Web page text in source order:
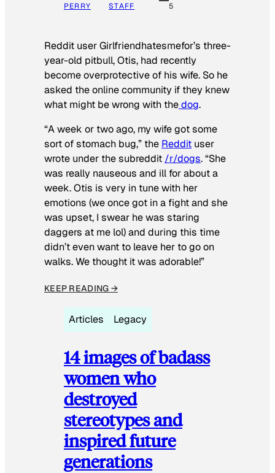
PERRY
STAFF
5
Reddit user Girlfriendhatesmefor’s three-
year-old pitbull, Otis, had recently
become overprotective of his wife. So he
asked the online community if they knew
what might be wrong with thedog.
“A week or two ago, my wife got some
sort of stomach bug,” the Reddit user
wrote under the subreddit /r/dogs. “She
was really nauseous and ill for about a
week. Otis is very in tune with her
emotions (we once got in a fight and she
was upset, I swear he was staring
daggers at me lol) and during this time
didn’t even want to leave her to go on
walks. We thought it was adorable!”
KEEP READING →
Articles Legacy
14 images of badass
women who
destroyed
stereotypes and
inspired future
generations